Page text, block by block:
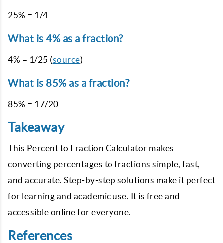
25% = 1/4
What is 4% as a fraction?
4% = 1/25 (source)
What is 85% as a fraction?
85% = 17/20
Takeaway
This Percent to Fraction Calculator makes
converting percentages to fractions simple, fast,
and accurate. Step-by-step solutions make it perfect
for learning and academic use. It is free and
accessible online for everyone.
References